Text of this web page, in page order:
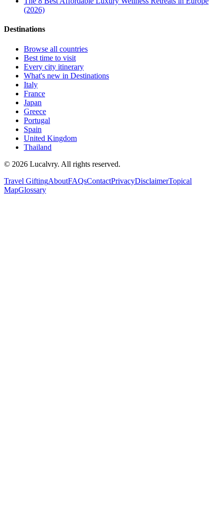
(2026)
Destinations
Browse all countries
Best time to visit
Every city itinerary
What's new in Destinations
Italy
France
Japan
Greece
Portugal
Spain
United Kingdom
Thailand
© 2026 Lucalvry. All rights reserved.
Travel GiftingAboutFAQsContactPrivacyDisclaimerTopical
MapGlossary